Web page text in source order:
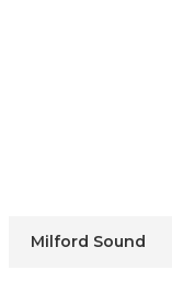
Milford Sound